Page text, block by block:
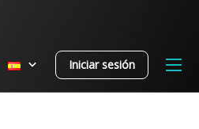
Iniciar sesión